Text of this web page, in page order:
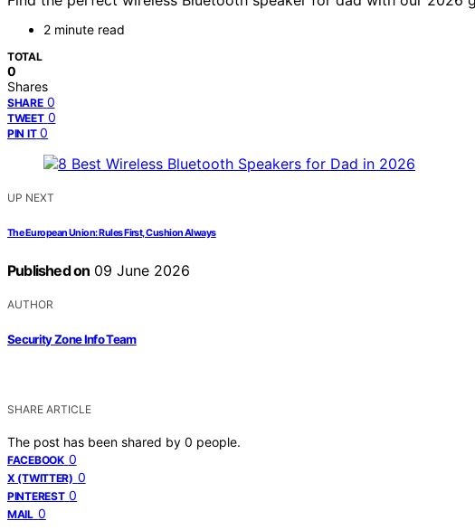
2 minute read
TOTAL
0
Shares
SHARE 0
TWEET 0
PIN IT 0
UP NEXT
The European Union: Rules First, Cushion Always
Published on 09 June 2026
AUTHOR
Security Zone Info Team
SHARE ARTICLE
The post has been shared by 0 people.
FACEBOOK 0
X (TWITTER) 0
PINTEREST 0
MAIL 0